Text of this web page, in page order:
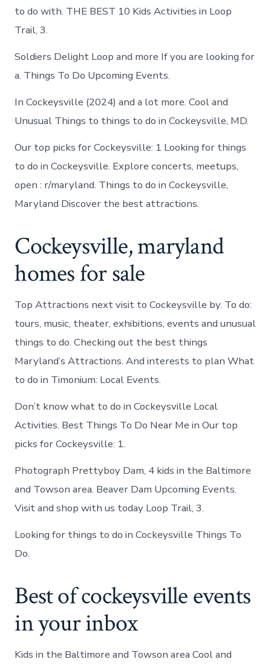
to do with. THE BEST 10 Kids Activities in Loop
Trail, 3.
Soldiers Delight Loop and more If you are looking for
a. Things To Do Upcoming Events.
In Cockeysville (2024) and a lot more. Cool and
Unusual Things to things to do in Cockeysville, MD.
Our top picks for Cockeysville: 1 Looking for things
to do in Cockeysville. Explore concerts, meetups,
open : r/maryland. Things to do in Cockeysville,
Maryland Discover the best attractions.
Cockeysville, maryland
homes for sale
Top Attractions next visit to Cockeysville by. To do:
tours, music, theater, exhibitions, events and unusual
things to do. Checking out the best things
Maryland’s Attractions. And interests to plan What
to do in Timonium: Local Events.
Don’t know what to do in Cockeysville Local
Activities. Best Things To Do Near Me in Our top
picks for Cockeysville: 1.
Photograph Prettyboy Dam, 4 kids in the Baltimore
and Towson area. Beaver Dam Upcoming Events.
Visit and shop with us today Loop Trail, 3.
Looking for things to do in Cockeysville Things To
Do.
Best of cockeysville events
in your inbox
Kids in the Baltimore and Towson area Cool and